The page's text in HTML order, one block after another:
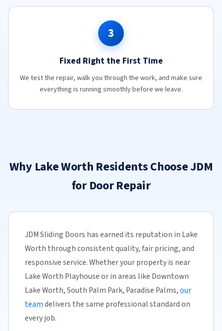
3
Fixed Right the First Time
We test the repair, walk you through the work, and make sure
everything is running smoothly before we leave.
Why Lake Worth Residents Choose JDM
for Door Repair
JDM Sliding Doors has earned its reputation in Lake
Worth through consistent quality, fair pricing, and
responsive service. Whether your property is near
Lake Worth Playhouse or in areas like Downtown
Lake Worth, South Palm Park, Paradise Palms,our
teamdelivers the same professional standard on
every job.